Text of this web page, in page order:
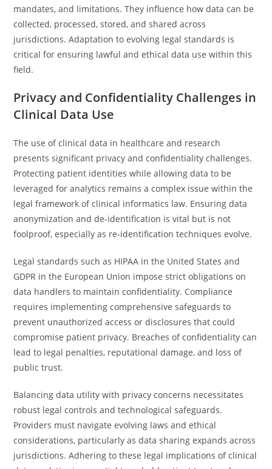
mandates, and limitations. They influence how data can be
collected, processed, stored, and shared across
jurisdictions. Adaptation to evolving legal standards is
critical for ensuring lawful and ethical data use within this
field.
Privacy and Confidentiality Challenges in
Clinical Data Use
The use of clinical data in healthcare and research
presents significant privacy and confidentiality challenges.
Protecting patient identities while allowing data to be
leveraged for analytics remains a complex issue within the
legal framework of clinical informatics law. Ensuring data
anonymization and de-identification is vital but is not
foolproof, especially as re-identification techniques evolve.
Legal standards such as HIPAA in the United States and
GDPR in the European Union impose strict obligations on
data handlers to maintain confidentiality. Compliance
requires implementing comprehensive safeguards to
prevent unauthorized access or disclosures that could
compromise patient privacy. Breaches of confidentiality can
lead to legal penalties, reputational damage, and loss of
public trust.
Balancing data utility with privacy concerns necessitates
robust legal controls and technological safeguards.
Providers must navigate evolving laws and ethical
considerations, particularly as data sharing expands across
jurisdictions. Adhering to these legal implications of clinical